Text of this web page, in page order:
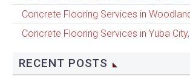
Concrete Flooring Services in
Concrete Flooring Services in Yuba
RECENT POSTS